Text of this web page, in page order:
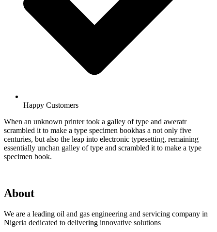
Happy Customers
When an unknown printer took a galley of type and aweratr
scrambled it to make a type specimen bookhas a not only five
centuries, but also the leap into electronic typesetting, remaining
essentially unchan galley of type and scrambled it to make a type
specimen book.
About
We are a leading oil and gas engineering and servicing company in
Nigeria dedicated to delivering innovative solutions